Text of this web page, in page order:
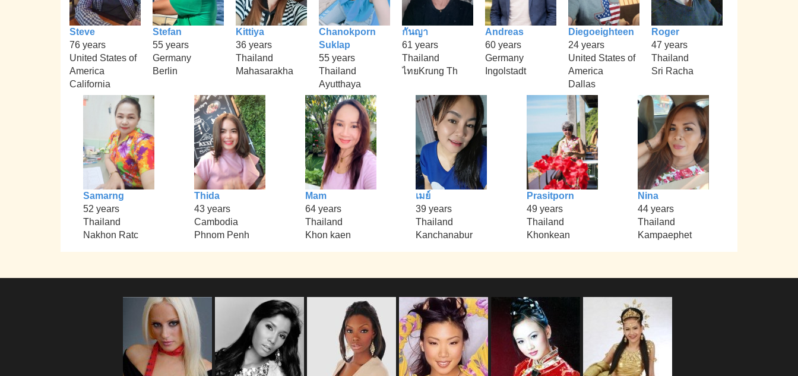
Steve
76 years
United States of
America
California
Stefan
55 years
Germany
Berlin
Kittiya
36 years
Thailand
Mahasarakha
Chanokporn
Suklap
55 years
Thailand
Ayutthaya
กันญา
61 years
Thailand
ไทยKrung Th
Andreas
60 years
Germany
Ingolstadt
Diegoeighteen
24 years
United States of
America
Dallas
Roger
47 years
Thailand
Sri Racha
Samarng
52 years
Thailand
Nakhon Ratc
Thida
43 years
Cambodia
Phnom Penh
Mam
64 years
Thailand
Khon kaen
เมย์
39 years
Thailand
Kanchanabur
Prasitporn
49 years
Thailand
Khonkean
Nina
44 years
Thailand
Kampaephet